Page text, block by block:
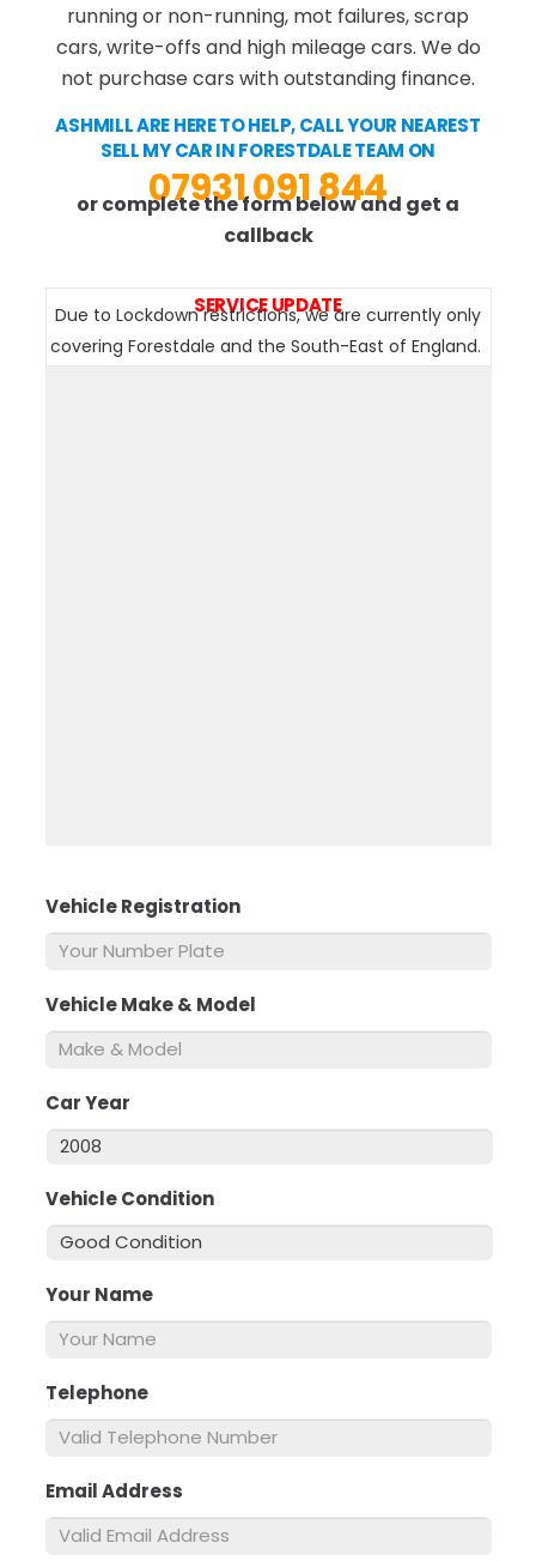
running or non-running, mot failures, scrap
cars, write-offs and high mileage cars. We do
not purchase cars with outstanding finance.
ASHMILL ARE HERE TO HELP, CALL YOUR NEAREST
SELL MY CAR IN FORESTDALE TEAM ON
07931 091 844
or complete the form below and get a
callback
Vehicle Registration
Vehicle Make & Model
Car Year
Vehicle Condition
Your Name
Telephone
Email Address
SERVICE UPDATE
Due to Lockdown restrictions, we are currently only
covering Forestdale and the South-East of England.